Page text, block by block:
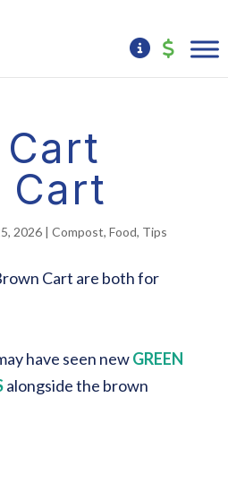
Cart
2026| Compost, Food, Tips
have seen newGREEN
alongside the brown